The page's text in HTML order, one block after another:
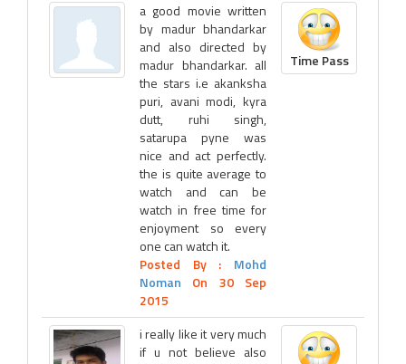
a good movie written
by madur bhandarkar
and also directed by
madur bhandarkar. all
the stars i.e akanksha
puri, avani modi, kyra
dutt, ruhi singh,
satarupa pyne was
nice and act perfectly.
the is quite average to
watch and can be
watch in free time for
enjoyment so every
one can watch it.
Posted By : Mohd
Noman On 30 Sep
2015
Time Pass
i really like it very much
if u not believe also